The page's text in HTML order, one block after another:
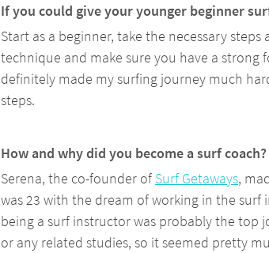
If you could give your younger beginner
Start as a beginner, take the necessary
technique and make sure you have a
definitely made my surfing journey much
steps.
How and why did you become a surf coach?
Serena, the co-founder of Surf Getaways,
was 23 with the dream of working in the
being a surf instructor was probably the top
or any related studies, so it seemed pretty